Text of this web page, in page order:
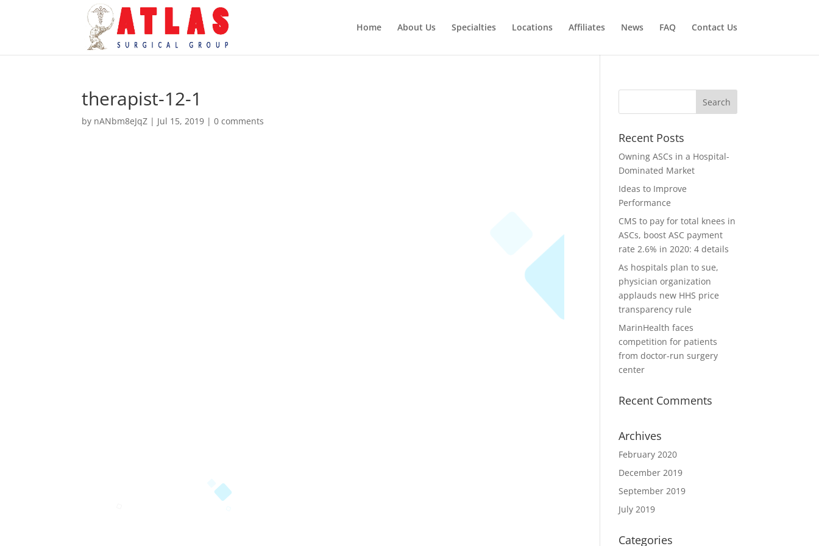
Home About Us Specialties Locations Affiliates News FAQ Contact Us
therapist-12-1
by nANbm8eJqZ | Jul 15, 2019 |0 comments
Recent Posts
Owning ASCs in a Hospital-
Dominated Market
Ideas to Improve
Performance
CMS to pay for total knees in
ASCs, boost ASC payment
rate 2.6% in 2020: 4 details
As hospitals plan to sue,
physician organization
applauds new HHS price
transparency rule
MarinHealth faces
competition for patients
from doctor-run surgery
center
Recent Comments
Archives
February 2020
December 2019
September 2019
July 2019
Categories